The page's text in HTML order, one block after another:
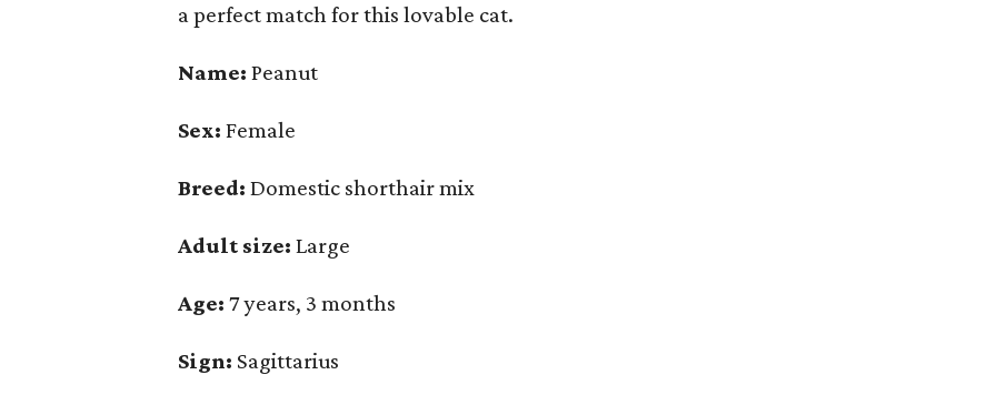
a perfect match for this lovable cat.
Name: Peanut
Sex: Female
Breed: Domestic shorthair mix
Adult size: Large
Age: 7 years, 3 months
Sign: Sagittarius